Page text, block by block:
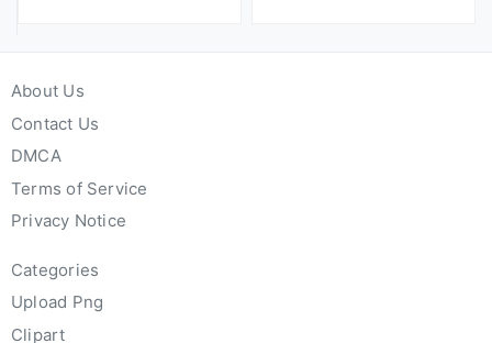
About Us
Contact Us
DMCA
Terms of Service
Privacy Notice
Categories
Upload Png
Clipart